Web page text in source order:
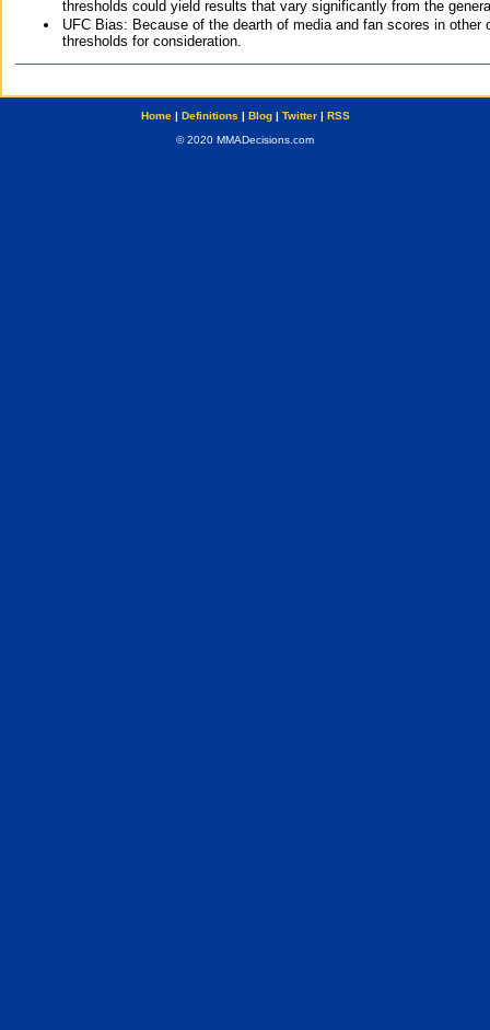
thresholds could yield results that vary significantly from the
UFC Bias: Because of the dearth of media and fan scores in
thresholds for consideration.
Home| Definitions | Blog| Twitter| RSS
© 2020 MMADecisions.com